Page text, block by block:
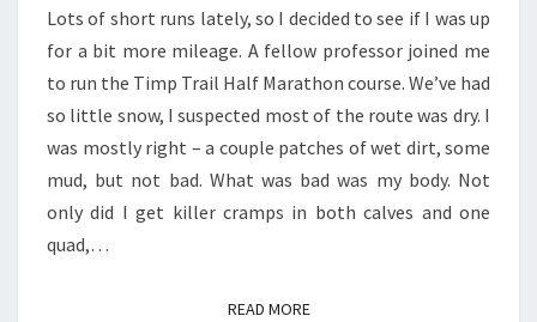
Lots of short runs lately, so I decided to see if I was up
for a bit more mileage. A fellow professor joined me
to run the Timp Trail Half Marathon course. We’ve had
so little snow, I suspected most of the route was dry. I
was mostly right – a couple patches of wet dirt, some
mud, but not bad. What was bad was my body. Not
only did I get killer cramps in both calves and one
quad,…
READ MOREREAD MORE